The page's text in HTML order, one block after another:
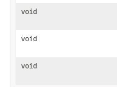
void
void
void